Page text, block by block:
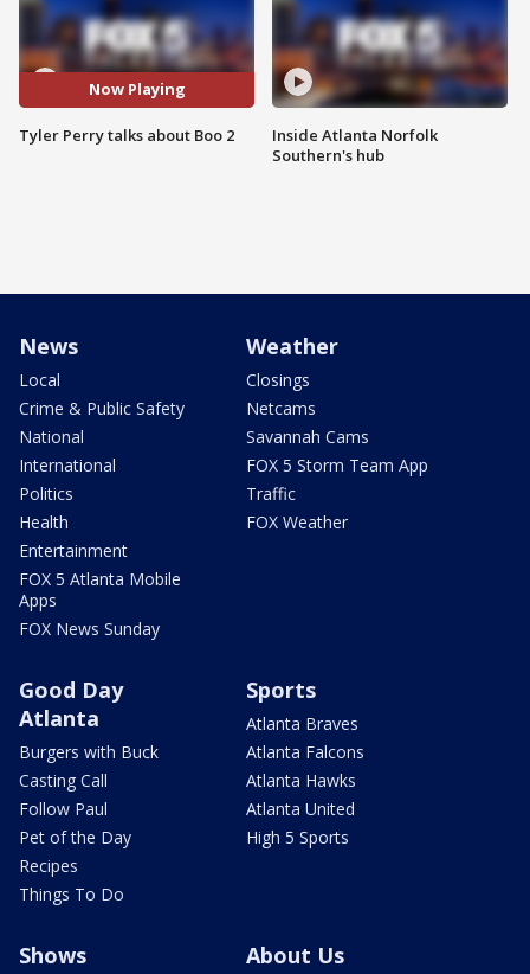
Now Playing
Tyler Perry talks about Boo 2
Inside Atlanta Norfolk
Southern's hub
News
Local
Crime & Public Safety
National
International
Politics
Health
Entertainment
FOX 5 Atlanta Mobile
Apps
FOX News Sunday
Weather
Closings
Netcams
Savannah Cams
FOX 5 Storm Team App
Traffic
FOX Weather
Good Day
Atlanta
Burgers with Buck
Casting Call
Follow Paul
Pet of the Day
Recipes
Things To Do
Sports
Atlanta Braves
Atlanta Falcons
Atlanta Hawks
Atlanta United
High 5 Sports
Shows About Us